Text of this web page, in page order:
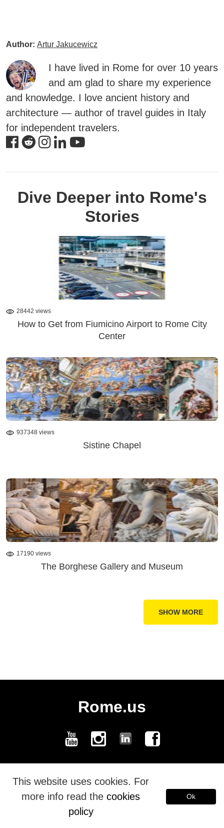
Author: Artur Jakucewicz
I have lived in Rome for over 10 years
and am glad to share my experience
and knowledge. I love ancient history and
architecture — author of travel guides in Italy
for independent travelers.
Dive Deeper into Rome's
Stories
28442 views
How to Get from Fiumicino Airport to Rome City
Center
937348 views
Sistine Chapel
17190 views
The Borghese Gallery and Museum
SHOW MORE
Rome.us
This website uses cookies. For
more info read thecookies
policy
Ok
Español